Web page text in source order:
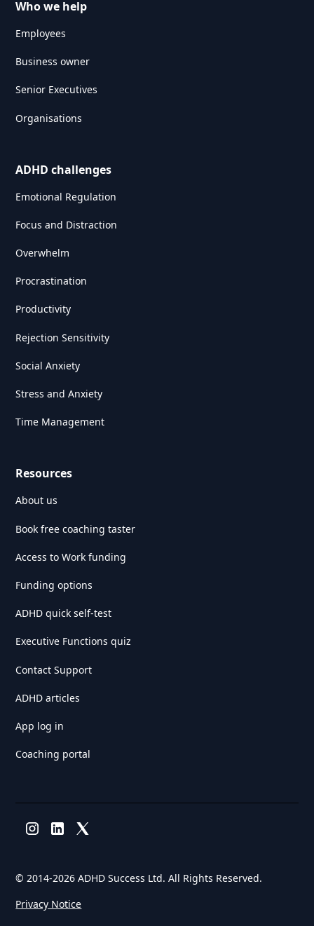
Who we help
Employees
Business owner
Senior Executives
Organisations
ADHD challenges
Emotional Regulation
Focus and Distraction
Overwhelm
Procrastination
Productivity
Rejection Sensitivity
Social Anxiety
Stress and Anxiety
Time Management
Resources
About us
Book free coaching taster
Access to Work funding
Funding options
ADHD quick self-test
Executive Functions quiz
Contact Support
ADHD articles
App log in
Coaching portal
© 2014-2026 ADHD Success Ltd. All Rights Reserved.
Privacy Notice